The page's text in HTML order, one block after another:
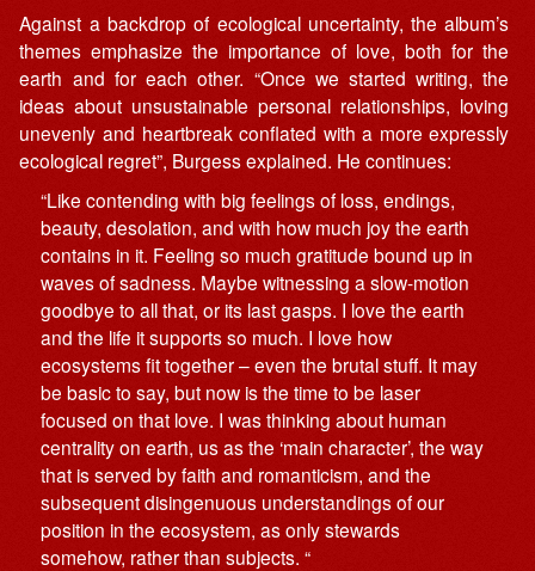
Against a backdrop of ecological uncertainty, the album’s
themes emphasize the importance of love, both for the
earth and for each other. “Once we started writing, the
ideas about unsustainable personal relationships, loving
unevenly and heartbreak conflated with a more expressly
ecological regret”, Burgess explained. He continues:
“Like contending with big feelings of loss, endings,
beauty, desolation, and with how much joy the earth
contains in it. Feeling so much gratitude bound up in
waves of sadness. Maybe witnessing a slow-motion
goodbye to all that, or its last gasps. I love the earth
and the life it supports so much. I love how
ecosystems fit together – even the brutal stuff. It may
be basic to say, but now is the time to be laser
focused on that love. I was thinking about human
centrality on earth, us as the ‘main character’, the way
that is served by faith and romanticism, and the
subsequent disingenuous understandings of our
position in the ecosystem, as only stewards
somehow, rather than subjects. “